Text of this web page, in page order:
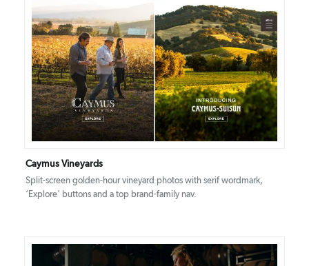
DETAILS VISIT
Caymus Vineyards
Split-screen golden-hour vineyard photos with serif wordmark,
‘Explore' buttons and a top brand-family nav.